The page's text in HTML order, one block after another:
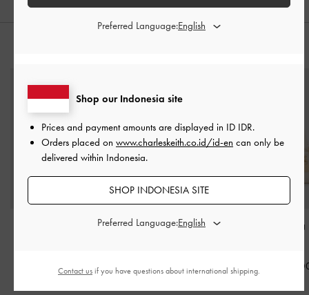
Sammie Knotted-Handle
IDR1,199,000
Enola Long-Handle
IDR1,499,000
Scottie
Shop our Indonesia site
Prices and payment amounts are displayed in ID IDR.
Orders placed on www.charleskeith.co.id/id-en can only be
delivered within Indonesia.
SHOP INDONESIA SITE
Preferred Language:
Preferred Language:
Contact us if you have questions about international shipping.